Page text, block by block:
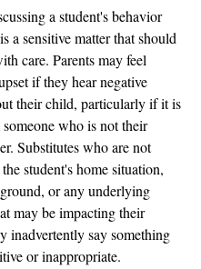
a student's behavior
a sensitive matter that should
care. Parents may feel
if they hear negative
their child, particularly if it is
who is not their
Substitutes who are not
student's home situation,
or any underlying
may be impacting their
inadvertently say something
or inappropriate.